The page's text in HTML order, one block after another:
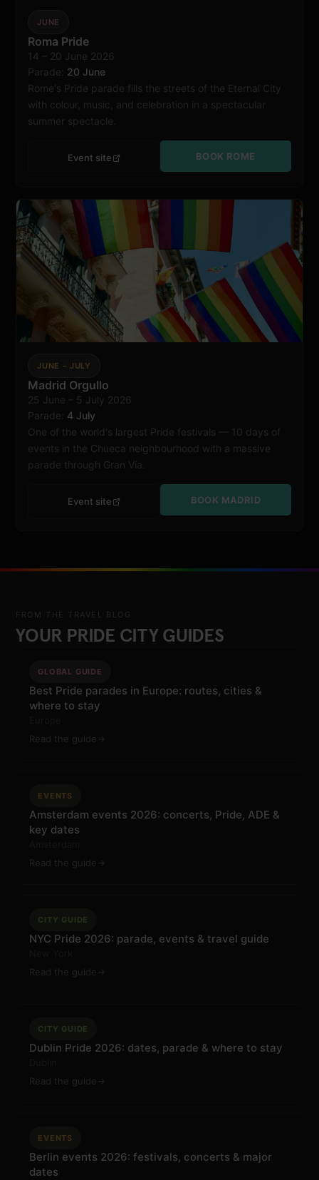
Rome
JUNE
Roma Pride
14 – 20 June 2026
Parade: 20 June
Rome's Pride parade fills the streets of the Eternal City
with colour, music, and celebration in a spectacular
summer spectacle.
Event site BOOK ROME
Madrid
JUNE – JULY
Madrid Orgullo
25 June – 5 July 2026
Parade: 4 July
One of the world's largest Pride festivals — 10 days of
events in the Chueca neighbourhood with a massive
parade through Gran Vía.
Event site BOOK MADRID
FROM THE TRAVEL BLOG
YOUR PRIDE CITY GUIDES
GLOBAL GUIDE
Best Pride parades in Europe: routes, cities &
where to stay
Read the guide
EVENTS
Amsterdam events 2026: concerts, Pride, ADE &
key dates
Read the guide
CITY GUIDE
NYC Pride 2026: parade, events & travel guide
Read the guide
CITY GUIDE
Dublin Pride 2026: dates, parade & where to stay
Read the guide
EVENTS
Berlin events 2026: festivals, concerts & major
dates